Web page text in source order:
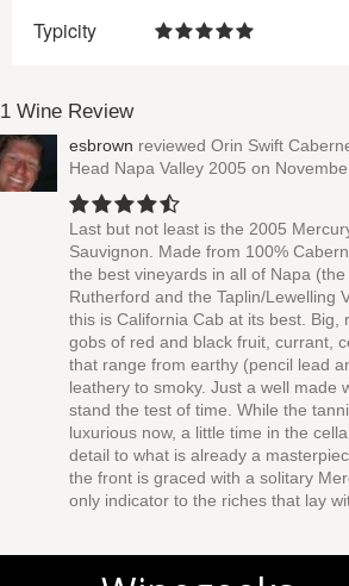
Typicity
1 Wine Review
esbrown reviewed Orin Swift
Head Napa Valley 2005 on
Last but not least is the 2005
Sauvignon. Made from 100%
the best vineyards in all of Napa
Rutherford and the Taplin/Lewelling
this is California Cab at its best. Big,
gobs of red and black fruit, currant,
that range from earthy (pencil lead
leathery to smoky. Just a well made
stand the test of time. While the
luxurious now, a little time in the
detail to what is already a
the front is graced with a solitary
only indicator to the riches that lay